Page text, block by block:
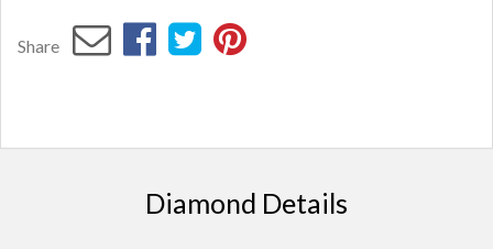
Share
Diamond Details